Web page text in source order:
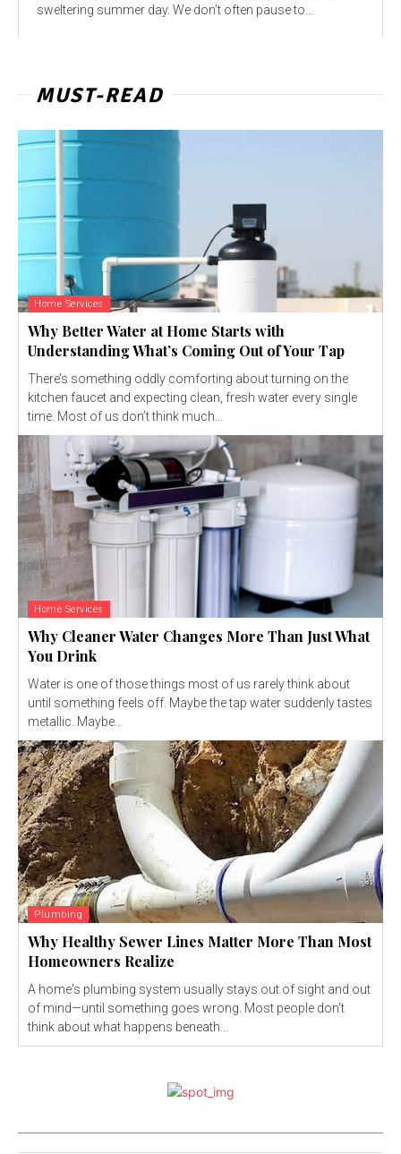
sweltering summer day. We don’t often pause to...
MUST-READ
Home Services
Why Better Water at Home Starts with
Understanding What’s Coming Out of Your Tap
There’s something oddly comforting about turning on the
kitchen faucet and expecting clean, fresh water every single
time. Most of us don’t think much...
Home Services
Why Cleaner Water Changes More Than Just What
You Drink
Water is one of those things most of us rarely think about
until something feels off. Maybe the tap water suddenly tastes
metallic. Maybe...
Plumbing
Why Healthy Sewer Lines Matter More Than Most
Homeowners Realize
A home's plumbing system usually stays out of sight and out
of mind—until something goes wrong. Most people don't
think about what happens beneath...